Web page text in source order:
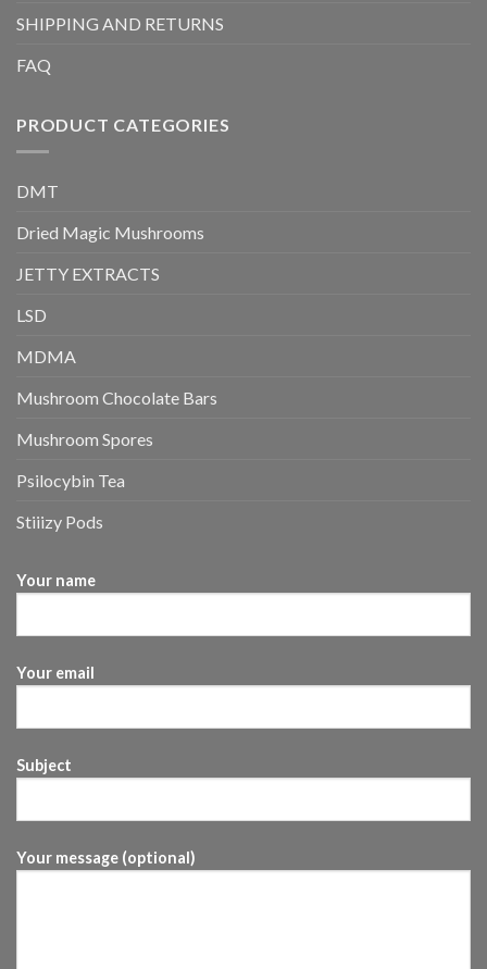
SHIPPING AND RETURNS
FAQ
PRODUCT CATEGORIES
DMT
Dried Magic Mushrooms
JETTY EXTRACTS
LSD
MDMA
Mushroom Chocolate Bars
Mushroom Spores
Psilocybin Tea
Stiiizy Pods
Your name
Your email
Subject
Your message (optional)